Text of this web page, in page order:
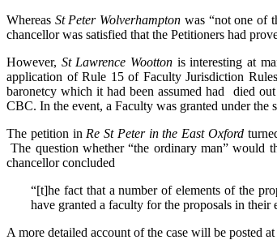
Whereas St Peter Wolverhampton was “not one of
chancellor was satisfied that the Petitioners had
However, St Lawrence Wootton is interesting at
application of Rule 15 of Faculty Jurisdiction
baronetcy which it had been assumed had died
CBC. In the event, a Faculty was granted under the
The petition in Re St Peter in the East Oxford
The question whether “the ordinary man” would
chancellor concluded
“[t]he fact that a number of elements of the
have granted a faculty for the proposals in their
A more detailed account of the case will be posted at